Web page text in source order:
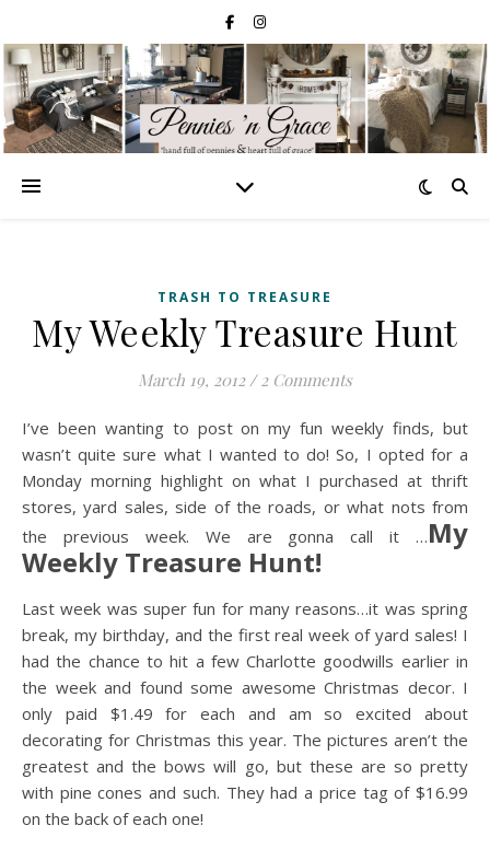
TRASH TO TREASURE
My Weekly Treasure Hunt
March 19, 2012 / 2 Comments
I’ve been wanting to post on my fun weekly finds, but
wasn’t quite sure what I wanted to do! So, I opted for a
Monday morning highlight on what I purchased at thrift
stores, yard sales, side of the roads, or what nots from
the previous week. We are gonna call it …My
Weekly Treasure Hunt!
Last week was super fun for many reasons…it was spring
break, my birthday, and the first real week of yard sales! I
had the chance to hit a few Charlotte goodwills earlier in
the week and found some awesome Christmas decor. I
only paid $1.49 for each and am so excited about
decorating for Christmas this year. The pictures aren’t the
greatest and the bows will go, but these are so pretty
with pine cones and such. They had a price tag of $16.99
on the back of each one!